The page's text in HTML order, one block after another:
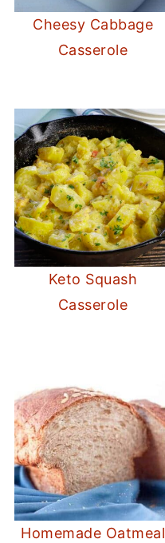
Cheesy Cabbage
Casserole
Keto Squash
Casserole
Homemade Oatmeal